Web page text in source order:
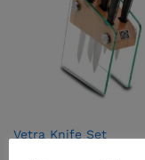
Vetra Knife Set